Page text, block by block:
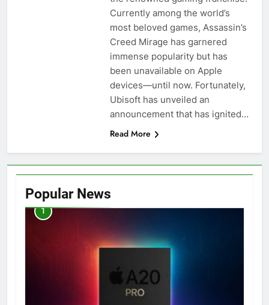
Currently among the world’s
most beloved games, Assassin’s
Creed Mirage has garnered
immense popularity but has
been unavailable on Apple
devices—until now. Fortunately,
Ubisoft has unveiled an
announcement that has ignited…
Read More
Popular News
1